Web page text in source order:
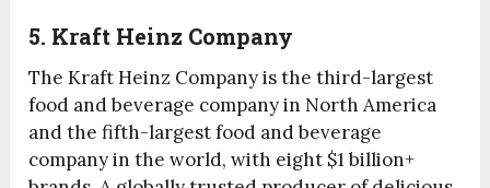
5. Kraft Heinz Company
The Kraft Heinz Company is the third-largest
food and beverage company in North America
and the fifth-largest food and beverage
company in the world, with eight $1 billion+